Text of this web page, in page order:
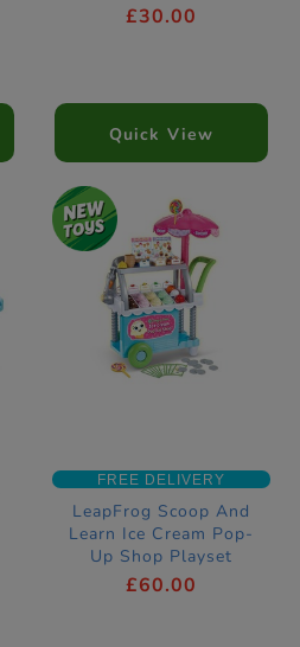
£30.00
Quick View
FREE DELIVERY
LeapFrog Scoop And
Learn Ice Cream Pop-
Up Shop Playset
£60.00